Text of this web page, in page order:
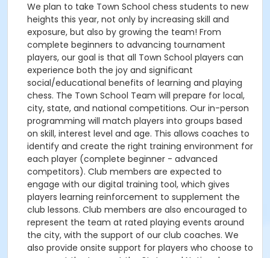
We plan to take Town School chess students to new
heights this year, not only by increasing skill and
exposure, but also by growing the team! From
complete beginners to advancing tournament
players, our goal is that all Town School players can
experience both the joy and significant
social/educational benefits of learning and playing
chess. The Town School Team will prepare for local,
city, state, and national competitions. Our in-person
programming will match players into groups based
on skill, interest level and age. This allows coaches to
identify and create the right training environment for
each player (complete beginner - advanced
competitors). Club members are expected to
engage with our digital training tool, which gives
players learning reinforcement to supplement the
club lessons. Club members are also encouraged to
represent the team at rated playing events around
the city, with the support of our club coaches. We
also provide onsite support for players who choose to